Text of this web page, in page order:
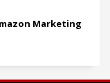
Marketing